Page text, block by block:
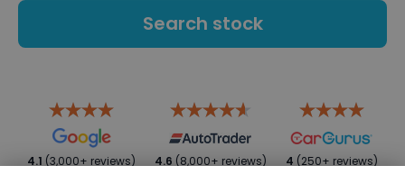
Search stock
4.1 (3,000+ reviews) 4.6 (8,000+ reviews) 4 (250+ reviews)